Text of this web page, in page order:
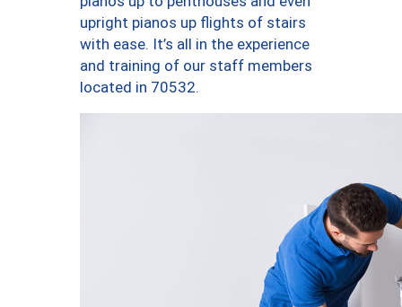
upright pianos up flights of stairs
with ease. It’s all in the experience
and training of our staff members
located in 70532.